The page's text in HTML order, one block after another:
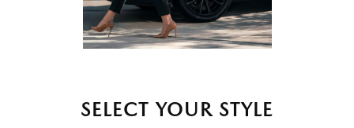
SELECT YOUR STYLE